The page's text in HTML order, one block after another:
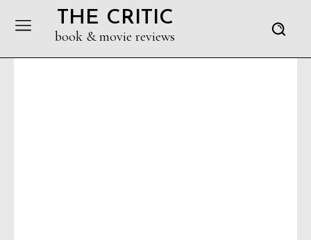
THE CRITIC
book & movie reviews